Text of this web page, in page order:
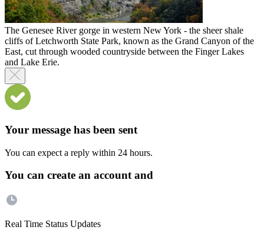
The Genesee River gorge in western New York - the sheer shale
cliffs of Letchworth State Park, known as the Grand Canyon of the
East, cut through wooded countryside between the Finger Lakes
and Lake Erie.
Your message has been sent
You can expect a reply within 24 hours.
You can create an account and
Real Time Status Updates